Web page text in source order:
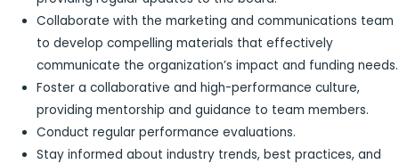
Collaborate with the marketing and communications team
to develop compelling materials that effectively
communicate the organization’s impact and funding needs.
Foster a collaborative and high-performance culture,
providing mentorship and guidance to team members.
Conduct regular performance evaluations.
Stay informed about industry trends, best practices, and